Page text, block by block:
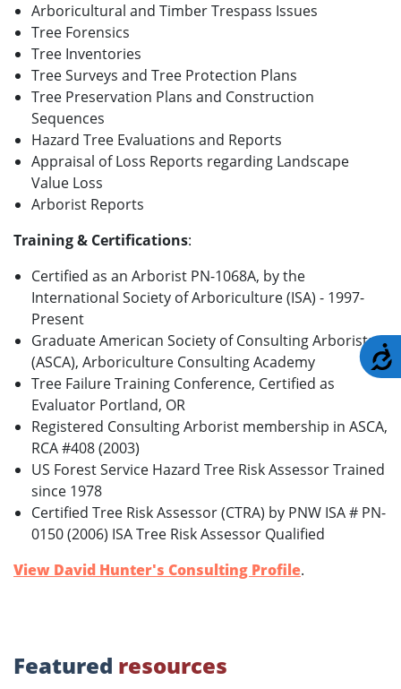
Arboricultural and Timber Trespass Issues
Tree Forensics
Tree Inventories
Tree Surveys and Tree Protection Plans
Tree Preservation Plans and Construction
Sequences
Hazard Tree Evaluations and Reports
Appraisal of Loss Reports regarding Landscape
Value Loss
Arborist Reports
Training & Certifications:
Certified as an Arborist PN-1068A, by the
International Society of Arboriculture (ISA) - 1997-
Present
Graduate American Society of Consulting Arborists
(ASCA), Arboriculture Consulting Academy
Tree Failure Training Conference, Certified as
Evaluator Portland, OR
Registered Consulting Arborist membership in ASCA,
RCA #408 (2003)
US Forest Service Hazard Tree Risk Assessor Trained
since 1978
Certified Tree Risk Assessor (CTRA) by PNW ISA # PN-
0150 (2006) ISA Tree Risk Assessor Qualified
View David Hunter's Consulting Profile.
Featured resources